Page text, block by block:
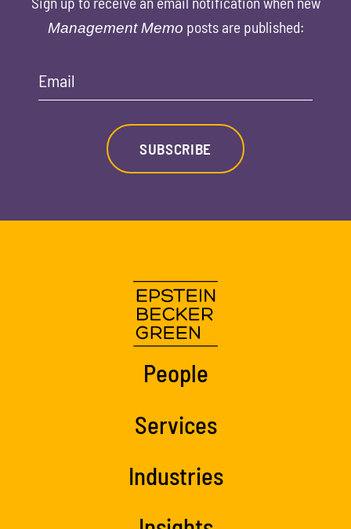
Management Memo posts are published:
Email
SUBSCRIBE
People
Services
Industries